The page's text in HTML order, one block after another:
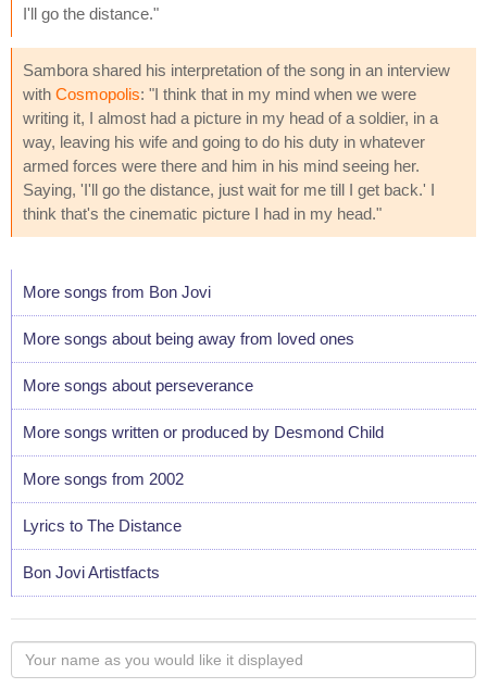
I'll go the distance."
Sambora shared his interpretation of the song in an interview
with Cosmopolis: "I think that in my mind when we were
writing it, I almost had a picture in my head of a soldier, in a
way, leaving his wife and going to do his duty in whatever
armed forces were there and him in his mind seeing her.
Saying, 'I'll go the distance, just wait for me till I get back.' I
think that's the cinematic picture I had in my head."
More songs from Bon Jovi
More songs about being away from loved ones
More songs about perseverance
More songs written or produced by Desmond Child
More songs from 2002
Lyrics to The Distance
Bon Jovi Artistfacts
Your
name